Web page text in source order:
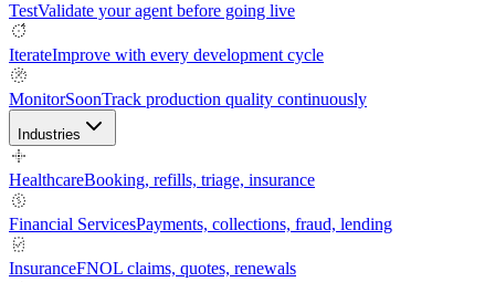
TestValidate your agent before going live
IterateImprove with every development cycle
MonitorSoonTrack production quality continuously
Industries
HealthcareBooking, refills, triage, insurance
Financial ServicesPayments, collections, fraud, lending
InsuranceFNOL claims, quotes, renewals